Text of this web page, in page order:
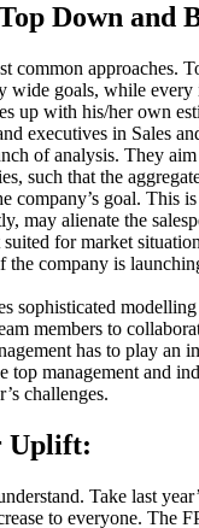
Down and
common approaches.
wide goals, while
up with his/her own
executives in Sales
of analysis. They
such that the
company’s goal. This
may alienate the
for market
company is
sophisticated
members to
has to play an
top management and
challenges.
Uplift:
Take last
to everyone. The